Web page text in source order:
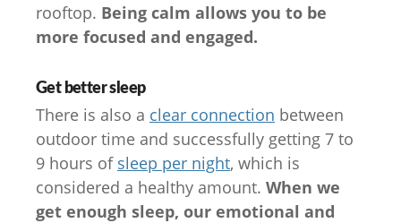
rooftop. Being calm allows you to be
more focused and engaged.
Get better sleep
There is also a clear connection between
outdoor time and successfully getting 7 to
9 hours of sleep per night, which is
considered a healthy amount. When we
get enough sleep, our emotional and